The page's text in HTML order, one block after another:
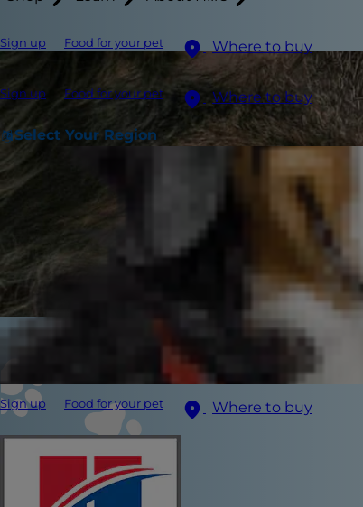
Sign up Food for your pet Where to buy
Sign up Food for your pet Where to buy
Select Your Region
Sign up Food for your pet Where to buy